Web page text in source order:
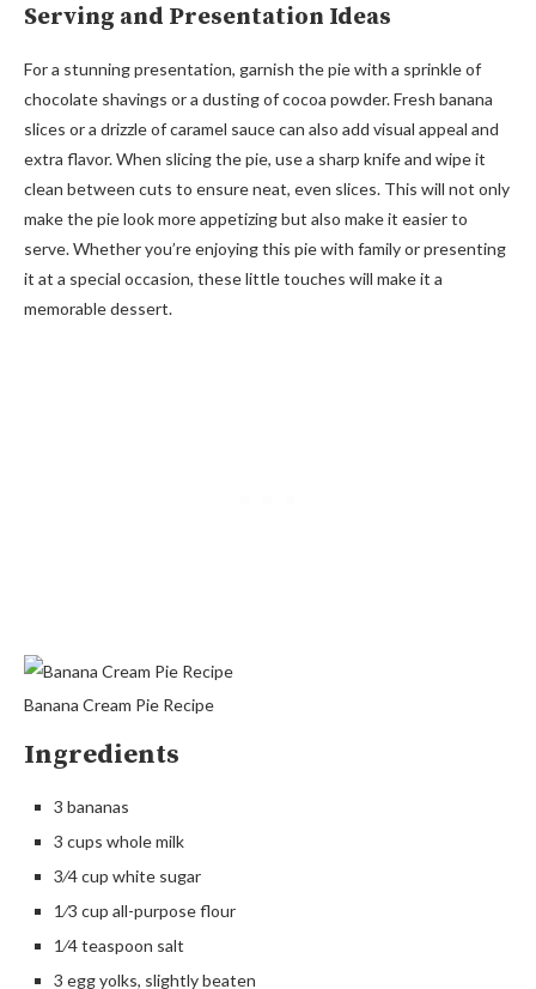
Serving and Presentation Ideas
For a stunning presentation, garnish the pie with a sprinkle of
chocolate shavings or a dusting of cocoa powder. Fresh banana
slices or a drizzle of caramel sauce can also add visual appeal and
extra flavor. When slicing the pie, use a sharp knife and wipe it
clean between cuts to ensure neat, even slices. This will not only
make the pie look more appetizing but also make it easier to
serve. Whether you’re enjoying this pie with family or presenting
it at a special occasion, these little touches will make it a
memorable dessert.
Banana Cream Pie Recipe
Ingredients
3 bananas
3 cups whole milk
3⁄4 cup white sugar
1⁄3 cup all-purpose flour
1⁄4 teaspoon salt
3 egg yolks, slightly beaten